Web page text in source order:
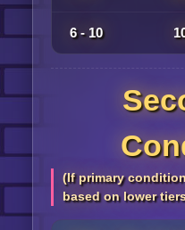
6 - 10
(If primary
based on lower